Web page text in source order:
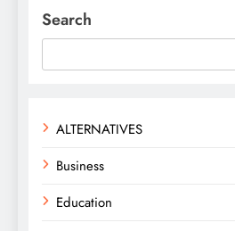
Search
ALTERNATIVES
Business
Education